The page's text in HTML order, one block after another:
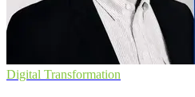
Digital Transformation